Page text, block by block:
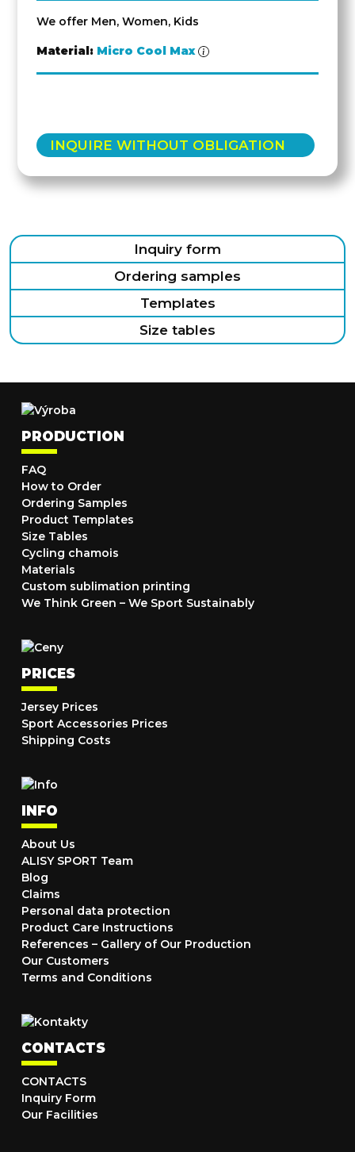
We offer Men, Women, Kids
Material: Micro Cool Max
INQUIRE WITHOUT OBLIGATION
Inquiry form
Ordering samples
Templates
Size tables
PRODUCTION
FAQ
How to Order
Ordering Samples
Product Templates
Size Tables
Cycling chamois
Materials
Custom sublimation printing
We Think Green – We Sport Sustainably
PRICES
Jersey Prices
Sport Accessories Prices
Shipping Costs
INFO
About Us
ALISY SPORT Team
Blog
Claims
Personal data protection
Product Care Instructions
References – Gallery of Our Production
Our Customers
Terms and Conditions
CONTACTS
CONTACTS
Inquiry Form
Our Facilities